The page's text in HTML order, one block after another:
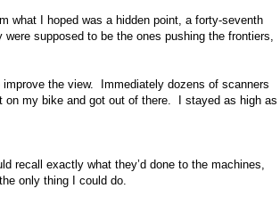
what I hoped was a hidden point, a forty-seventh
supposed to be the ones pushing the frontiers,
the view. Immediately dozens of scanners
my bike and got out of there. I stayed as high as
recall exactly what they’d done to the machines,
only thing I could do.